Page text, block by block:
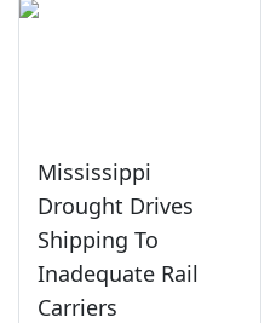
Mississippi
Drought Drives
Shipping To
Inadequate Rail
Carriers